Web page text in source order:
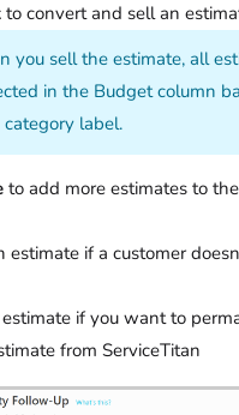
to convert and sell an
you sell the estimate, all
in the Budget column
label.
to add more estimates to
estimate if a customer
if you want to
from ServiceTitan